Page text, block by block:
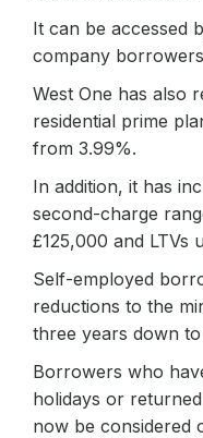
It can be accessed
company
West One has also
residential prime
from 3.99%.
In addition, it has
second-charge
£125,000 and LTVs
Self-employed
reductions to the
three years down
Borrowers who
holidays or
now be considered